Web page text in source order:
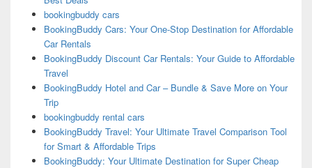
bookingbuddy cars
BookingBuddy Cars: Your One-Stop Destination for Affordable
Car Rentals
BookingBuddy Discount Car Rentals: Your Guide to Affordable
Travel
BookingBuddy Hotel and Car – Bundle & Save More on Your
Trip
bookingbuddy rental cars
BookingBuddy Travel: Your Ultimate Travel Comparison Tool
for Smart & Affordable Trips
BookingBuddy: Your Ultimate Destination for Super Cheap